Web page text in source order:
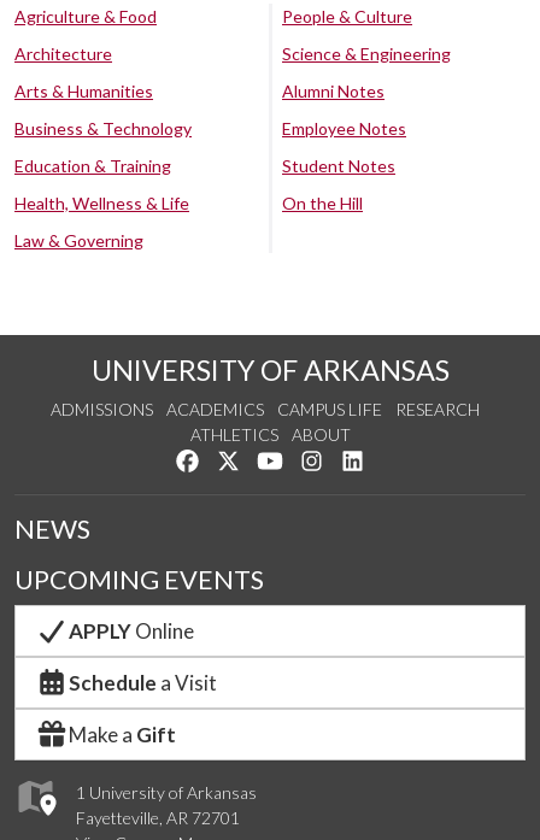
Agriculture & Food
Architecture
Arts & Humanities
Business & Technology
Education & Training
Health, Wellness & Life
Law & Governing
People & Culture
Science & Engineering
Alumni Notes
Employee Notes
Student Notes
On the Hill
UNIVERSITY OF ARKANSAS
ADMISSIONS ACADEMICS CAMPUS LIFE
RESEARCH
ATHLETICS
ABOUT
Like us on Facebook
Follow us on Twitter
Watch us on YouTube
See us on Instagram
1 University of Arkansas
Fayetteville, AR 72701
NEWS
UPCOMING EVENTS
APPLYOnline
Schedule a Visit
Make a Gift